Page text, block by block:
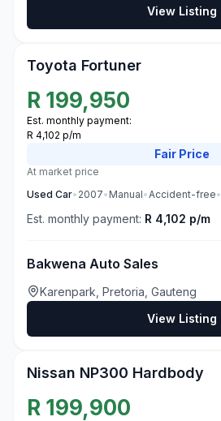
View Listing
Toyota Fortuner
R 199,950
Est. monthly payment:
R 4,102 p/m
Fair Price
At market price
Used Car• 2007• Manual•Accident-free•
Est. monthly payment: R 4,102 p/m
Bakwena Auto Sales
Karenpark, Pretoria, Gauteng
View Listing
Nissan NP300 Hardbody
R 199,900